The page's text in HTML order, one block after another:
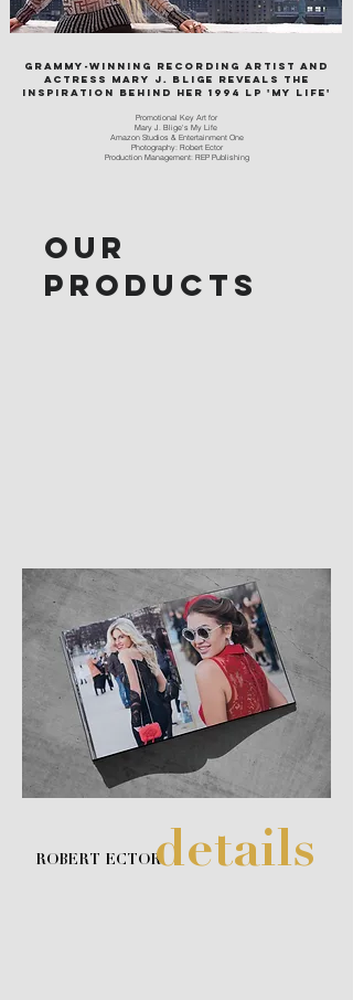
Grammy-winning recording artist and
actress Mary J. Blige reveals the
inspiration behind her 1994 LP 'My Life'
Promotional Key Art for
Mary J. Blige's My Life
Amazon Studios & Entertainment One
Photography: Robert Ector
Production Management: REP Publishing
Our
products
ROBERT ECTORdetails